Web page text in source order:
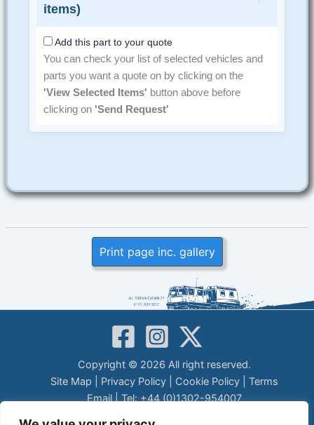
items)
Add this part to your quote
You can check your list of selected vehicles and
parts you want a quote on by clicking on the
'View Selected Items' button above before
clicking on 'Send Request'
Print page inc. gallery
Copyright © 2026 All right reserved.
Site Map
Privacy Policy| Cookie Policy| Terms
Email| Tel: +44 (0)1302-954007